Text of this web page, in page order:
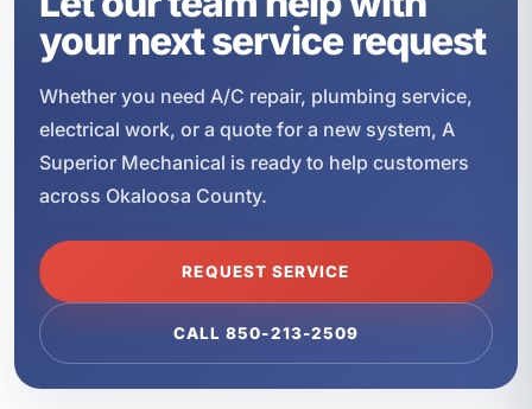
your next service request
Whether you need A/C repair, plumbing service,
electrical work, or a quote for a new system, A
Superior Mechanical is ready to help customers
across Okaloosa County.
REQUEST SERVICE
CALL 850-213-2509